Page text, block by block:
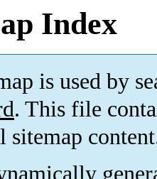
Index
is used by
. This file
sitemap